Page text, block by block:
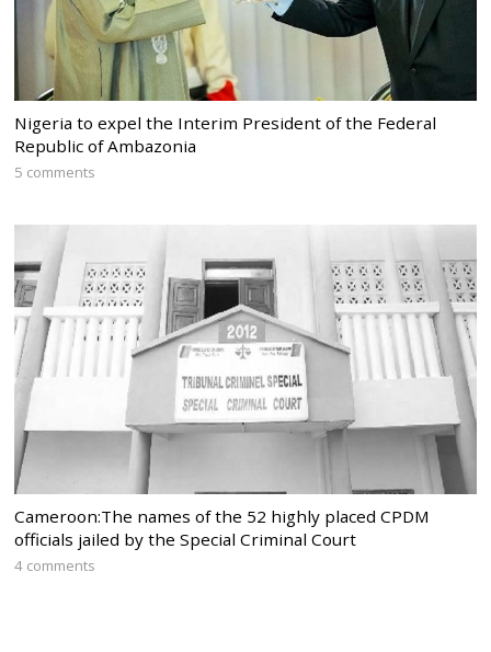
Nigeria to expel the Interim President of the Federal
Republic of Ambazonia
5 comments
Cameroon:The names of the 52 highly placed CPDM
officials jailed by the Special Criminal Court
4 comments